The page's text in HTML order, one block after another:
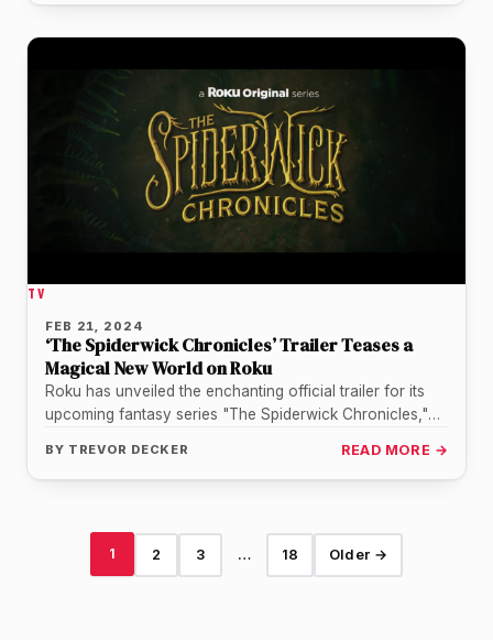
TV
FEB 21, 2024
‘The Spiderwick Chronicles’ Trailer Teases a
Magical New World on Roku
Roku has unveiled the enchanting official trailer for its
upcoming fantasy series "The Spiderwick Chronicles,"
BY TREVOR DECKER READ MORE →
1 2 3 … 18 Older →